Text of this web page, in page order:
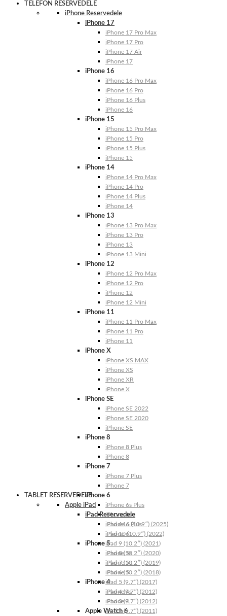
TELEFON RESERVEDELE
iPhone Reservedele
iPhone 17
iPhone 17 Pro Max
iPhone 17 Pro
iPhone 17 Air
iPhone 17
iPhone 16
iPhone 16 Pro Max
iPhone 16 Pro
iPhone 16 Plus
iPhone 16
iPhone 15
iPhone 15 Pro Max
iPhone 15 Pro
iPhone 15 Plus
iPhone 15
iPhone 14
iPhone 14 Pro Max
iPhone 14 Pro
iPhone 14 Plus
iPhone 14
iPhone 13
iPhone 13 Pro Max
iPhone 13 Pro
iPhone 13
iPhone 13 Mini
iPhone 12
iPhone 12 Pro Max
iPhone 12 Pro
iPhone 12
iPhone 12 Mini
iPhone 11
iPhone 11 Pro Max
iPhone 11 Pro
iPhone 11
iPhone X
iPhone XS MAX
iPhone XS
iPhone XR
iPhone X
iPhone SE
iPhone SE 2022
iPhone SE 2020
iPhone SE
iPhone 8
iPhone 8 Plus
iPhone 8
iPhone 7
iPhone 7 Plus
iPhone 7
iPhone 6
iPhone 6s Plus
iPhone 6s
iPhone 6 Plus
iPhone 6
iPhone 5
iPhone 5s
iPhone 5c
iPhone 5
iPhone 4
iPhone 4s
iPhone 4
Apple Watch 6
TABLET RESERVEDELE
Apple iPad
iPad Reservedele
iPad A16 (10.9″) (2025)
iPad 10 (10.9″) (2022)
iPad 9 (10.2″) (2021)
iPad 8 (10.2″) (2020)
iPad 7 (10.2″) (2019)
iPad 6 (10.2″) (2018)
iPad 5 (9.7″) (2017)
iPad 4 (9.7″) (2012)
iPad 3 (9.7″) (2012)
iPad 2 (9.7″) (2011)